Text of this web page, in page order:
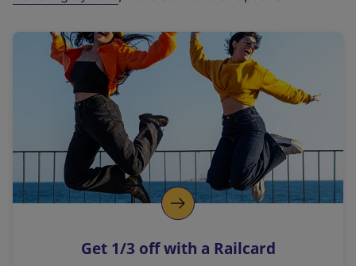
a
l
i
n
k
o
p
s
Get 1/3 off with a Railcard